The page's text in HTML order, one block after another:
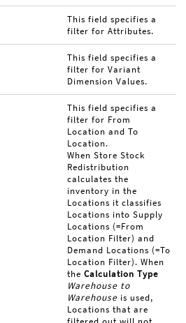
This field specifies a
filter for Attributes.
This field specifies a
filter for Variant
Dimension Values.
This field specifies a
filter for From
Location and To
Location.
When Store Stock
Redistribution
calculates the
inventory in the
Locations it classifies
Locations into Supply
Locations (=From
Location Filter) and
Demand Locations (=To
Location Filter). When
theCalculation Type
Warehouse to
Warehouse is used,
Locations that are